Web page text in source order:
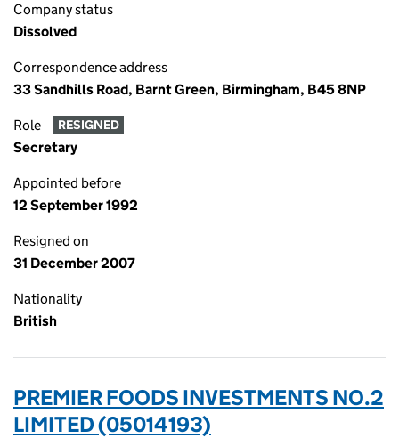
Company status
Dissolved
Correspondence address
33 Sandhills Road, Barnt Green, Birmingham, B45 8NP
Role RESIGNED
Secretary
Appointed before
12 September 1992
Resigned on
31 December 2007
Nationality
British
PREMIER FOODS INVESTMENTS NO.2
LIMITED (05014193)